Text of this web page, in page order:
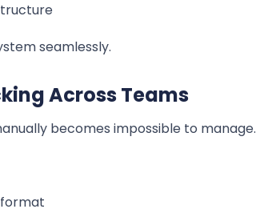
seamlessly.
Across Teams
becomes impossible to manage.
format